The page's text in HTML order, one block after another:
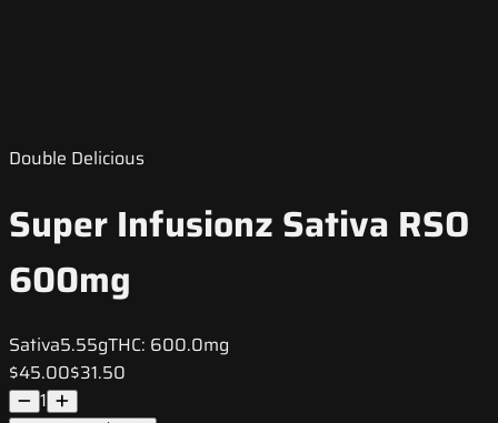
Double Delicious
Super Infusionz Sativa RSO
600mg
Sativa5.55gTHC: 600.0mg
$45.00$31.50
1